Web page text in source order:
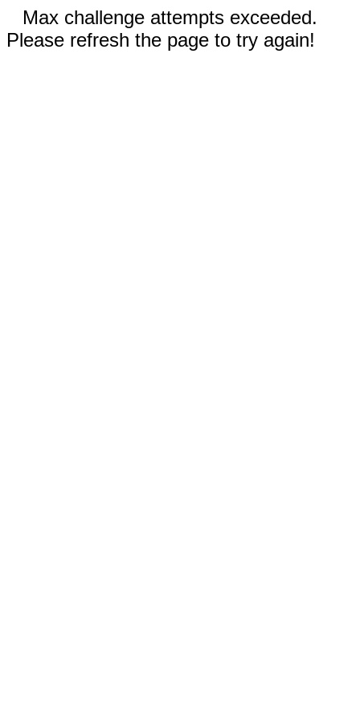
Max challenge attempts exceeded.
Please refresh the page to try again!